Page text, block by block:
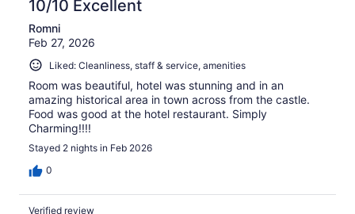
10/10 Excellent
Romni
Feb 27, 2026
Liked: Cleanliness, staff & service, amenities
Room was beautiful, hotel was stunning and in an
amazing historical area in town across from the castle.
Food was good at the hotel restaurant. Simply
Charming!!!!
Stayed 2 nights in Feb 2026
0
Verified review